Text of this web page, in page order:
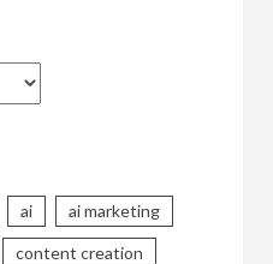
ai ai marketing
content creation